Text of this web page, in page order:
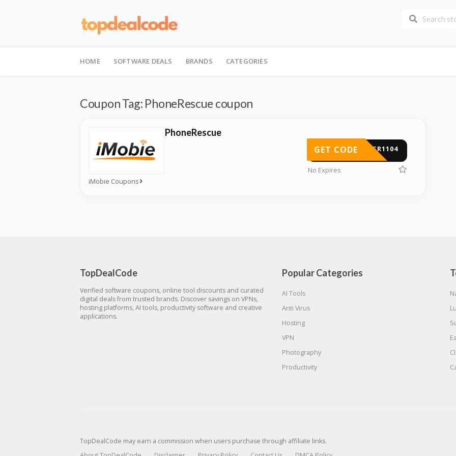
to
HOME SOFTWARE DEALS BRANDS CATEGORIES
Coupon Tag: PhoneRescue coupon
iMobie Coupons
PhoneRescue
FUSR1104
GET CODE
No Expires
TopDealCode
Verified software coupons, online tool discounts and curated
digital deals from trusted brands. Discover savings on VPNs,
hosting platforms, AI tools, productivity software and creative
applications.
Popular Categories
AI Tools
Anti Virus
Hosting
VPN
Photography
Productivity
TopDealCode may earn a commission when users purchase through affiliate links.